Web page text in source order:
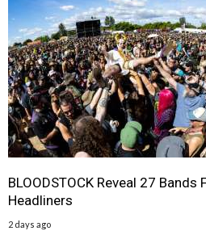
BLOODSTOCK Reveal 27
Headliners
2 days ago